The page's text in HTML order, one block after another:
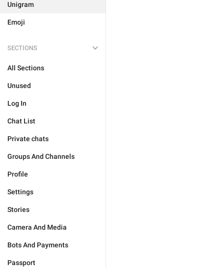
Unigram
Emoji
SECTIONS
All Sections
Unused
Log In
Chat List
Private chats
Groups And Channels
Profile
Settings
Stories
Camera And Media
Bots And Payments
Passport